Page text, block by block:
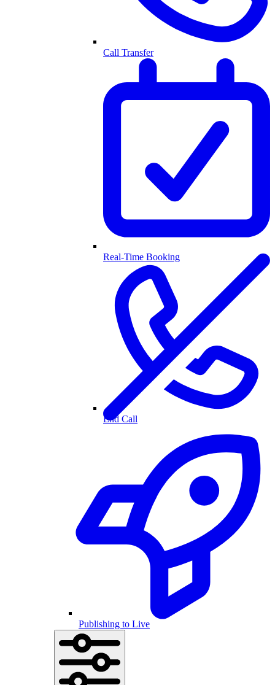
Call Transfer
Real-Time Booking
End Call
Publishing to Live